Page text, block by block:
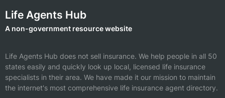
Life Agents Hub
A non-government resource website
Life Agents Hub does not sell insurance. We help people in all 50
states easily and quickly look up local, licensed life insurance
specialists in their area. We have made it our mission to maintain
the internet's most comprehensive life insurance agent directory.